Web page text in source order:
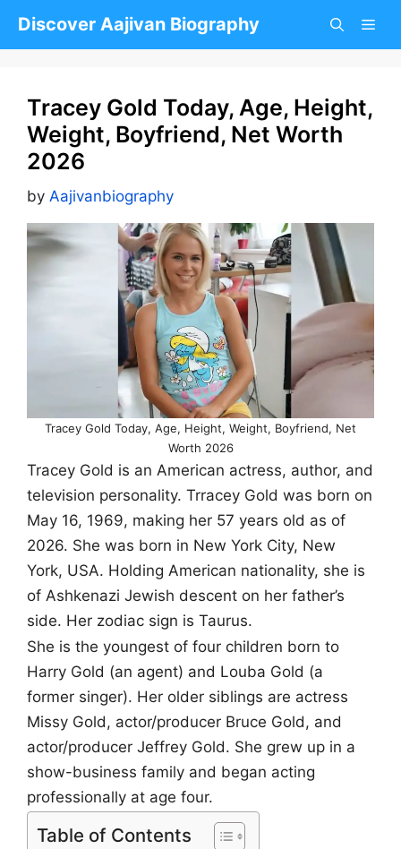
Discover Aajivan Biography
Tracey Gold Today, Age, Height,
Weight, Boyfriend, Net Worth
2026
by Aajivanbiography
Tracey Gold Today, Age, Height, Weight, Boyfriend, Net
Worth 2026
Tracey Gold is an American actress, author, and
television personality. Trracey Gold was born on
May 16, 1969, making her 57 years old as of
2026. She was born in New York City, New
York, USA. Holding American nationality, she is
of Ashkenazi Jewish descent on her father’s
side. Her zodiac sign is Taurus.
She is the youngest of four children born to
Harry Gold (an agent) and Louba Gold (a
former singer). Her older siblings are actress
Missy Gold, actor/producer Bruce Gold, and
actor/producer Jeffrey Gold. She grew up in a
show-business family and began acting
professionally at age four.
Table of Contents